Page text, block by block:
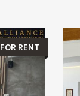
FOR RENT